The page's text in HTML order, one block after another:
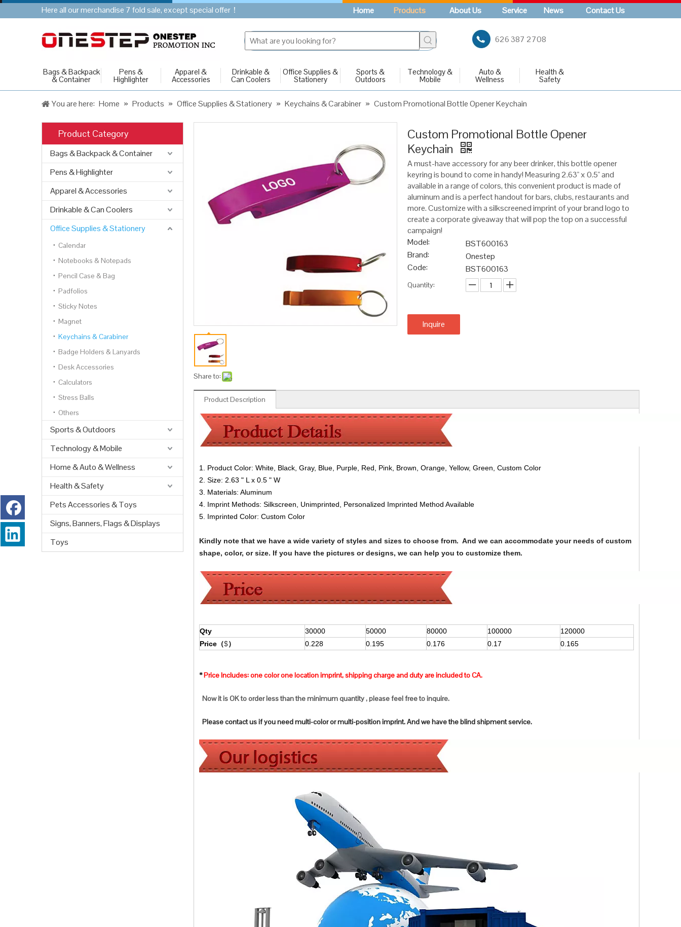
Here all our merchandise 7 fold sale, except special offer！ Home Products About Us Service News Contact Us
626 387 2708
Bags & Backpack
& Container
Pens &
Highlighter
Apparel &
Accessories
Drinkable &
Can Coolers
Office Supplies &
Stationery
Sports &
Outdoors
Technology &
Mobile
Auto &
Wellness
Health &
Safety
You are here: Home » Products » Office Supplies & Stationery » Keychains & Carabiner » Custom Promotional Bottle Opener Keychain
Product Category
Bags & Backpack & Container
Pens & Highlighter
Apparel & Accessories
Drinkable & Can Coolers
Office Supplies & Stationery
Calendar
Notebooks & Notepads
Pencil Case & Bag
Padfolios
Sticky Notes
Magnet
Keychains & Carabiner
Badge Holders & Lanyards
Desk Accessories
Calculators
Stress Balls
Others
Sports & Outdoors
Technology & Mobile
Home & Auto & Wellness
Health & Safety
Pets Accessories & Toys
Signs, Banners, Flags & Displays
Toys
Share to:
Custom Promotional Bottle Opener
Keychain
A must-have accessory for any beer drinker, this bottle opener
keyring is bound to come in handy! Measuring 2.63" x 0.5" and
available in a range of colors, this convenient product is made of
aluminum and is a perfect handout for bars, clubs, restaurants and
more. Customize with a silkscreened imprint of your brand logo to
create a corporate giveaway that will pop the top on a successful
campaign!
Model:
BST600163
Brand:
Onestep
Code:
BST600163
Quantity:
Inquire
Product Description
1. Product Color: White, Black, Gray, Blue, Purple, Red, Pink, Brown, Orange, Yellow, Green, Custom Color
2. Size: 2.63 " L x 0.5 " W
3. Materials: Aluminum
4. Imprint Methods: Silkscreen, Unimprinted, Personalized Imprinted Method Available
5. Imprinted Color: Custom Color
Kindly note that we have a wide variety of styles and sizes to choose from. And we can accommodate your needs of custom
shape, color, or size. If you have the pictures or designs, we can help you to customize them.
Qty 30000 50000 80000 100000
120000
Price（$） 0.228 0.195 0.176 0.17 0.165
*Price Includes:one color one location imprint, shipping charge and duty are included to CA.
Now it is OK to order less than the minimum quantity , please feel free to inquire.
Please contact us if you need multi-color or multi-position imprint. And we have the blind shipment service.